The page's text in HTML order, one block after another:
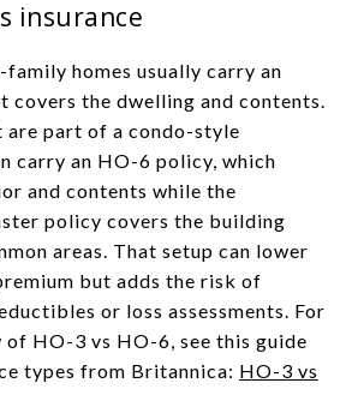
insurance
homes usually carry an
covers the dwelling and contents.
are part of a condo-style
carry an HO-6 policy, which
and contents while the
policy covers the building
areas. That setup can lower
but adds the risk of
or loss assessments. For
of HO-3 vs HO-6, see this guide
types from Britannica: HO-3 vs